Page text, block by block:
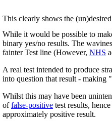
This clearly shows the
While it would be possible to
binary yes/no results. The
fainter Test line (However, NHS
A real test intended to produce
into question that result - making
Whilst this may have been
offalse-positive test results,
approximately positive result.